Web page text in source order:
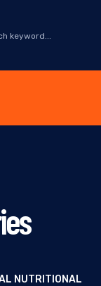
NUTRITIONAL